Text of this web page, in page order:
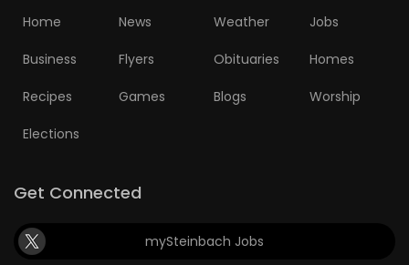
FLYERS
Zone
LATEST
Home News Weather Jobs
Business Flyers Obituaries Homes
Recipes Games Blogs Worship
Elections
Get Connected
mySteinbach Jobs